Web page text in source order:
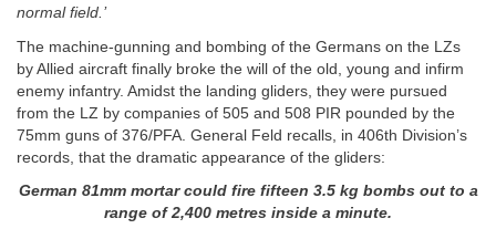
normal field.’
The machine-gunning and bombing of the Germans on the LZs
by Allied aircraft finally broke the will of the old, young and infirm
enemy infantry. Amidst the landing gliders, they were pursued
from the LZ by companies of 505 and 508 PIR pounded by the
75mm guns of 376/PFA. General Feld recalls, in 406th Division’s
records, that the dramatic appearance of the gliders:
German 81mm mortar could fire fifteen 3.5 kg bombs out to a
range of 2,400 metres inside a minute.